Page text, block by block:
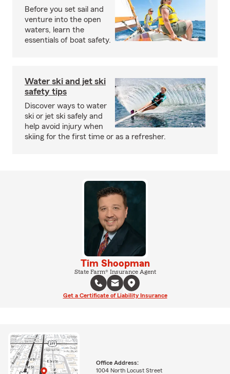
Before you set sail and
venture into the open
waters, learn the
essentials of boat safety.
Water ski and jet ski
safety tips
Discover ways to water
ski or jet ski safely and
help avoid injury when
skiing for the first time or as a refresher.
Tim Shoopman
State Farm® Insurance Agent
Get a Certificate of Liability Insurance
Office Address:
1004 North Locust Street